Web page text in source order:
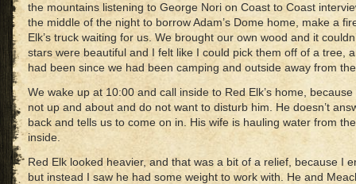
the mountains listening to George Nori on Coast to Coast
the middle of the night to borrow Adam’s Dome home, make a
Elk’s truck waiting for us. We brought our own wood and it
stars were beautiful and I felt like I could pick them off of a tree,
had been since we had been camping and outside away from
We wake up at 10:00 and call inside to Red Elk’s home,
not up and about and do not want to disturb him. He doesn’t
back and tells us to come on in. His wife is hauling water from
inside.
Red Elk looked heavier, and that was a bit of a relief, because I
but instead I saw he had some weight to work with. He and